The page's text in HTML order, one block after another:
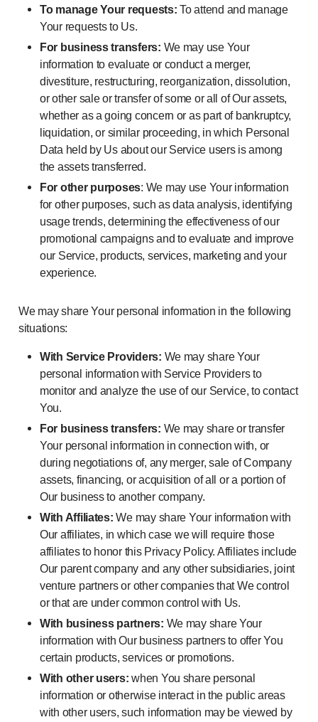
To manage Your requests: To attend and manage
Your requests to Us.
For business transfers: We may use Your
information to evaluate or conduct a merger,
divestiture, restructuring, reorganization, dissolution,
or other sale or transfer of some or all of Our assets,
whether as a going concern or as part of bankruptcy,
liquidation, or similar proceeding, in which Personal
Data held by Us about our Service users is among
the assets transferred.
For other purposes: We may use Your information
for other purposes, such as data analysis, identifying
usage trends, determining the effectiveness of our
promotional campaigns and to evaluate and improve
our Service, products, services, marketing and your
experience.
We may share Your personal information in the following
situations:
With Service Providers: We may share Your
personal information with Service Providers to
monitor and analyze the use of our Service, to contact
You.
For business transfers: We may share or transfer
Your personal information in connection with, or
during negotiations of, any merger, sale of Company
assets, financing, or acquisition of all or a portion of
Our business to another company.
With Affiliates: We may share Your information with
Our affiliates, in which case we will require those
affiliates to honor this Privacy Policy. Affiliates include
Our parent company and any other subsidiaries, joint
venture partners or other companies that We control
or that are under common control with Us.
With business partners: We may share Your
information with Our business partners to offer You
certain products, services or promotions.
With other users: when You share personal
information or otherwise interact in the public areas
with other users, such information may be viewed by